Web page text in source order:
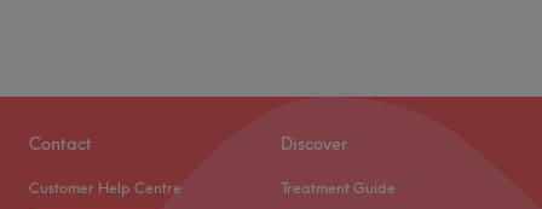
Contact
Customer Help Centre
Discover
Treatment Guide